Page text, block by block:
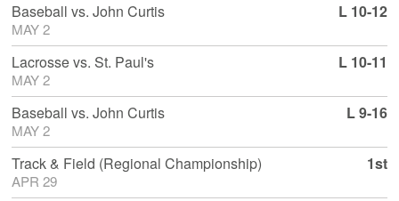
Baseball vs.John Curtis
MAY 2
L 10-12
Lacrossevs. St. Paul's
MAY 2
L 10-11
Baseball vs.John Curtis
MAY 2
L 9-16
Track & Field (Regional Championship)
APR 29
1st